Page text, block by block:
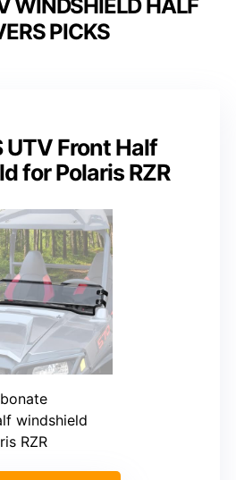
WINDSHIELD HALF
PICKS
UTV Front Half
for Polaris RZR
windshield
RZR